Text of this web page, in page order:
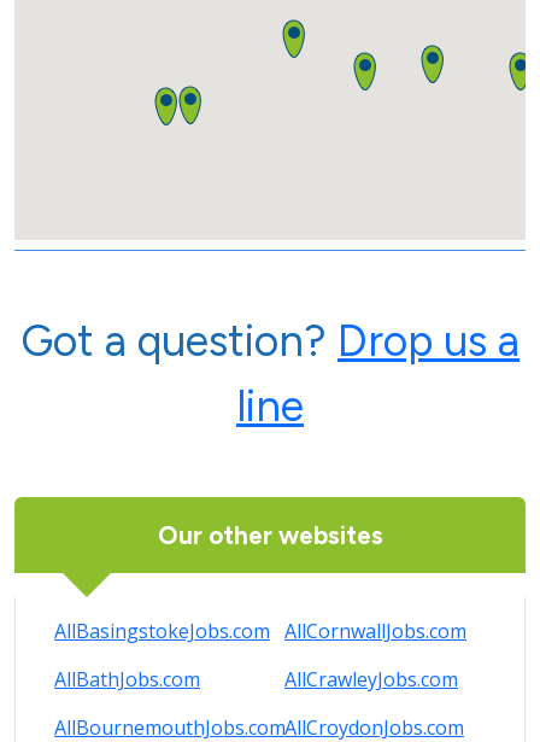
Got a question? Drop us a
line
Our other websites
AllBasingstokeJobs.com
AllBathJobs.com
AllBournemouthJobs.com
AllCornwallJobs.com
AllCrawleyJobs.com
AllCroydonJobs.com